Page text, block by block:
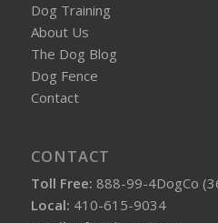
Dog Training
About Us
The Dog Blog
Dog Fence
Contact
CONTACT
Toll Free: 888-99-4DogCo
Local: 410-615-9034